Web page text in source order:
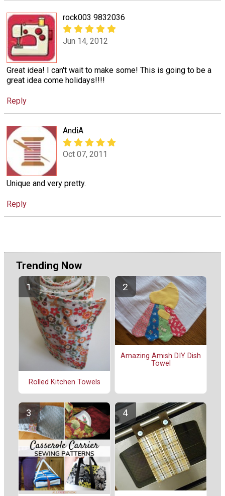
rock003 9832036
Jun 14, 2012
Great idea! I can't wait to make some! This is going to be a
great idea come holidays!!!!
Reply
AndiA
Oct 07, 2011
Unique and very pretty.
Reply
Trending Now
Rolled Kitchen Towels
Amazing Amish DIY Dish
Towel